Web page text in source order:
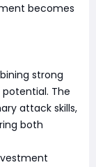
becomes
strong
The
attack skills,
both